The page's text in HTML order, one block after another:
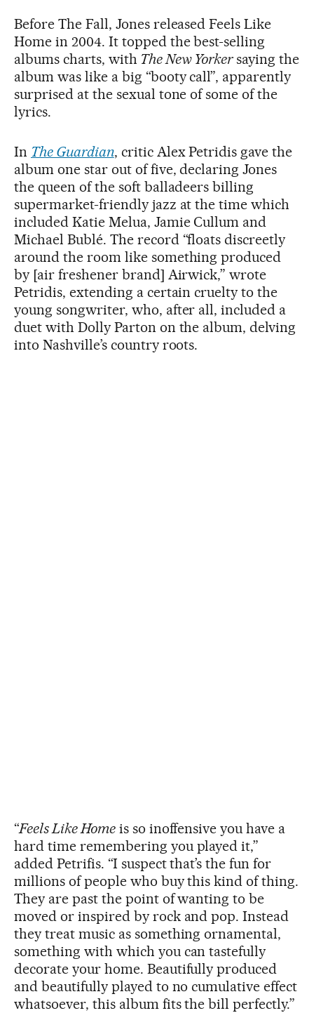
Before The Fall, Jones released Feels Like
Home in 2004. It topped the best-selling
albums charts, with The New Yorkersaying the
album was like a big “booty call”, apparently
surprised at the sexual tone of some of the
lyrics.
In The Guardian, critic Alex Petridis gave the
album one star out of five, declaring Jones
the queen of the soft balladeers billing
supermarket-friendly jazz at the time which
included Katie Melua, Jamie Cullum and
Michael Bublé. The record “floats discreetly
around the room like something produced
by [air freshener brand] Airwick,” wrote
Petridis, extending a certain cruelty to the
young songwriter, who, after all, included a
duet with Dolly Parton on the album, delving
into Nashville’s country roots.
“Feels Like Homeis so inoffensive you have a
hard time remembering you played it,”
added Petrifis. “I suspect that’s the fun for
millions of people who buy this kind of thing.
They are past the point of wanting to be
moved or inspired by rock and pop. Instead
they treat music as something ornamental,
something with which you can tastefully
decorate your home. Beautifully produced
and beautifully played to no cumulative effect
whatsoever, this album fits the bill perfectly.”